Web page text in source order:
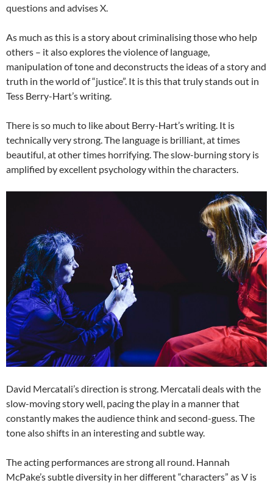
questions and advises X.
As much as this is a story about criminalising those who help
others – it also explores the violence of language,
manipulation of tone and deconstructs the ideas of a story and
truth in the world of “justice”. It is this that truly stands out in
Tess Berry-Hart’s writing.
There is so much to like about Berry-Hart’s writing. It is
technically very strong. The language is brilliant, at times
beautiful, at other times horrifying. The slow-burning story is
amplified by excellent psychology within the characters.
David Mercatali’s direction is strong. Mercatali deals with the
slow-moving story well, pacing the play in a manner that
constantly makes the audience think and second-guess. The
tone also shifts in an interesting and subtle way.
The acting performances are strong all round. Hannah
McPake’s subtle diversity in her different “characters” as V is